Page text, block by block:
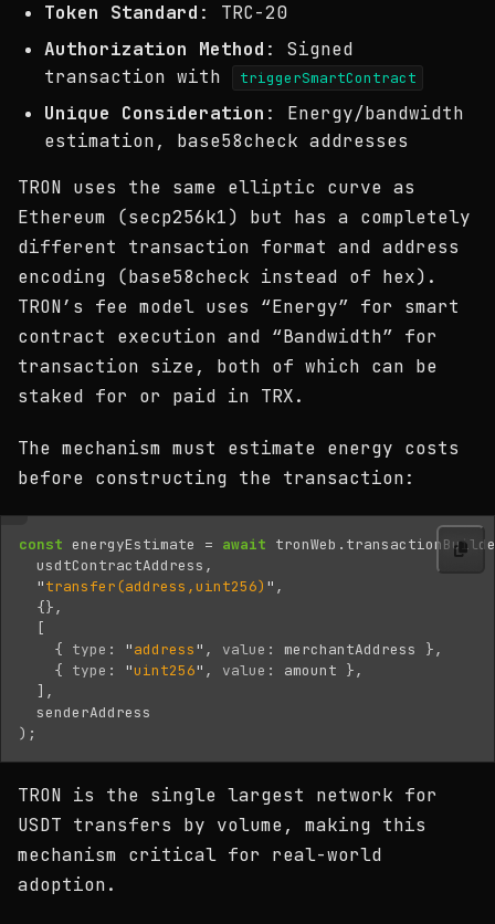
Token Standard : TRC-20
Authorization Method : Signed
transaction with
triggerSmartContract
Unique Consideration : Energy/bandwidth
estimation, base58check addresses
TRON uses the same elliptic curve as
Ethereum (secp256k1) but has a completely
different transaction format and address
encoding (base58check instead of hex).
TRON’s fee model uses “Energy” for smart
contract execution and “Bandwidth” for
transaction size, both of which can be
staked for or paid in TRX.
The mechanism must estimate energy costs
before constructing the transaction:
const energyEstimate = await tronWeb .
usdtContractAddress ,
"transfer(address,uint256) " ,
{},
[
{ type : "address" , value : merchantAddress
},
{ type : "uint256" , value : amount },
],
senderAddress
);
TRON is the single largest network for
USDT transfers by volume, making this
mechanism critical for real-world
adoption.